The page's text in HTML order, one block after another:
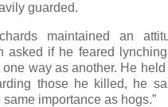
guarded.
maintained an
asked if he feared
way as another. He
those he killed, he
importance as hogs.”